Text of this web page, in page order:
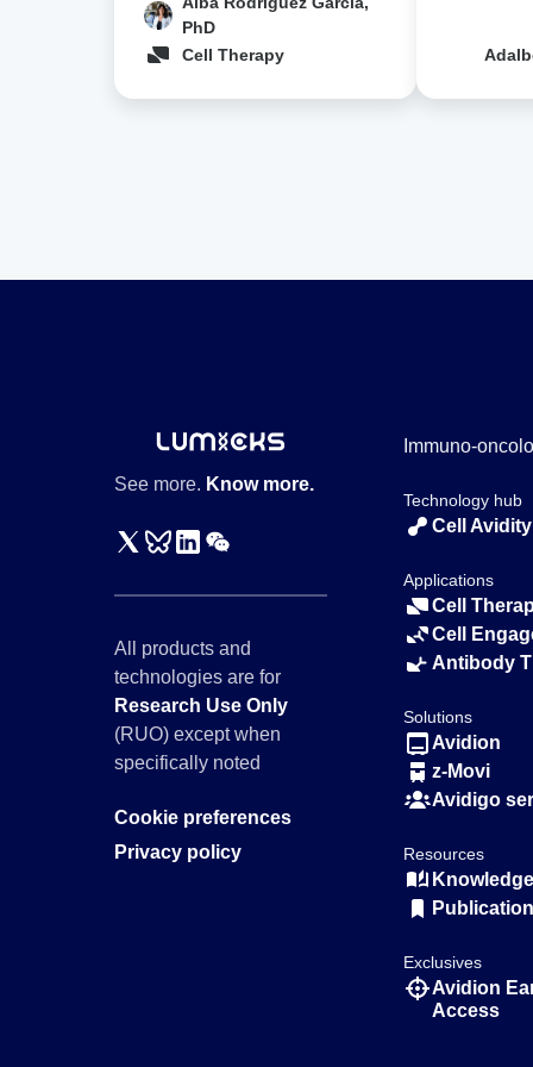
PhD
Cell Therapy
See more. Know more.
All products and
technologies are for
Research Use Only
(RUO) except when
specifically noted
Cookie preferences
Privacy policy
Immuno-
Technology hub
Cell Avidity
Applications
Cell
Cell
Antibody
Solutions
Avidion
z-Movi
Avidigo
Resources
Exclusives
Avidion
Access